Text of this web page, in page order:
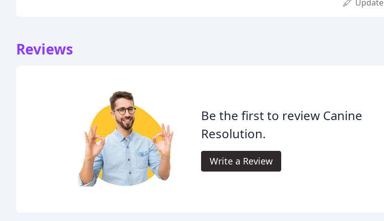
Update
Reviews
Be the first to review Canine
Resolution.
Write a Review